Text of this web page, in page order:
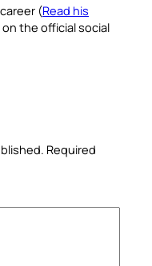
(Read his
the official social
Required